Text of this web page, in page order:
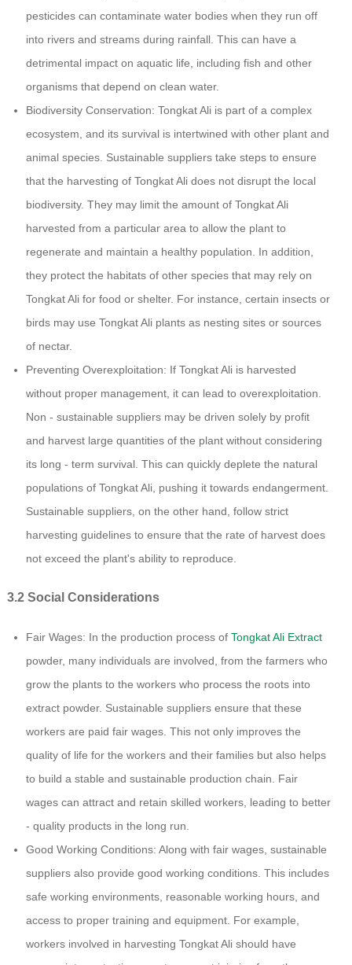
pesticides can contaminate water bodies when they run off
into rivers and streams during rainfall. This can have a
detrimental impact on aquatic life, including fish and other
organisms that depend on clean water.
Biodiversity Conservation: Tongkat Ali is part of a complex
ecosystem, and its survival is intertwined with other plant and
animal species. Sustainable suppliers take steps to ensure
that the harvesting of Tongkat Ali does not disrupt the local
biodiversity. They may limit the amount of Tongkat Ali
harvested from a particular area to allow the plant to
regenerate and maintain a healthy population. In addition,
they protect the habitats of other species that may rely on
Tongkat Ali for food or shelter. For instance, certain insects or
birds may use Tongkat Ali plants as nesting sites or sources
of nectar.
Preventing Overexploitation: If Tongkat Ali is harvested
without proper management, it can lead to overexploitation.
Non - sustainable suppliers may be driven solely by profit
and harvest large quantities of the plant without considering
its long - term survival. This can quickly deplete the natural
populations of Tongkat Ali, pushing it towards endangerment.
Sustainable suppliers, on the other hand, follow strict
harvesting guidelines to ensure that the rate of harvest does
not exceed the plant's ability to reproduce.
3.2 Social Considerations
Fair Wages: In the production process of Tongkat Ali Extract
powder, many individuals are involved, from the farmers who
grow the plants to the workers who process the roots into
extract powder. Sustainable suppliers ensure that these
workers are paid fair wages. This not only improves the
quality of life for the workers and their families but also helps
to build a stable and sustainable production chain. Fair
wages can attract and retain skilled workers, leading to better
- quality products in the long run.
Good Working Conditions: Along with fair wages, sustainable
suppliers also provide good working conditions. This includes
safe working environments, reasonable working hours, and
access to proper training and equipment. For example,
workers involved in harvesting Tongkat Ali should have